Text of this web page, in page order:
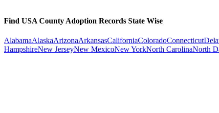
Find USA County Adoption Records State Wise
AlabamaAlaskaArizonaArkansasCaliforniaColoradoConnecticut
HampshireNew JerseyNew MexicoNew YorkNorth CarolinaNorth